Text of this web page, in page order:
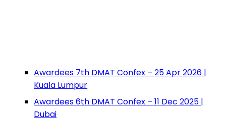
Awardees 7th DMAT Confex – 25 Apr 2026 |
Kuala Lumpur
Awardees 6th DMAT Confex – 11 Dec 2025 |
Dubai